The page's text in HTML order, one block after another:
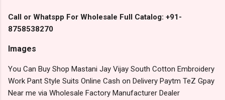
Call or Whatspp For Wholesale Full Catalog: +91-
8758538270
Images
You Can Buy Shop Mastani Jay Vijay South Cotton Embroidery
Work Pant Style Suits Online Cash on Delivery Paytm TeZ Gpay
Near me via Wholesale Factory Manufacturer Dealer